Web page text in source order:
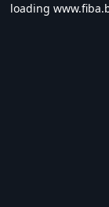
loading